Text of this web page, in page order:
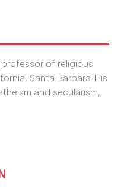
of religious
Santa Barbara. His
and secularism,